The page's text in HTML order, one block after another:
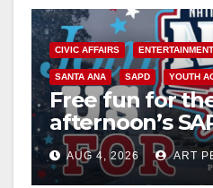
CIVIC AFFAIRS ENTERTAINMENT
SANTA ANA SAPD YOUTH
Free fun for
afternoon’s
Night Out at
AUG 4, 2026 ART